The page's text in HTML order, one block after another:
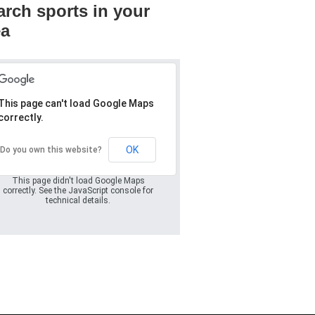
sports in your
Oops! Something
went wrong.
This page didn't load Google Maps
correctly. See the JavaScript console for
technical details.
page can't load Google Maps
Do you own this website? OK